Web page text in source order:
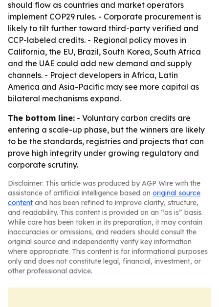
should flow as countries and market operators
implement COP29 rules. - Corporate procurement is
likely to tilt further toward third-party verified and
CCP-labeled credits. - Regional policy moves in
California, the EU, Brazil, South Korea, South Africa
and the UAE could add new demand and supply
channels. - Project developers in Africa, Latin
America and Asia-Pacific may see more capital as
bilateral mechanisms expand.
The bottom line: - Voluntary carbon credits are
entering a scale-up phase, but the winners are likely
to be the standards, registries and projects that can
prove high integrity under growing regulatory and
corporate scrutiny.
Disclaimer: This article was produced by AGP Wire with the
assistance of artificial intelligence based on original source
content and has been refined to improve clarity, structure,
and readability. This content is provided on an “as is” basis.
While care has been taken in its preparation, it may contain
inaccuracies or omissions, and readers should consult the
original source and independently verify key information
where appropriate. This content is for informational purposes
only and does not constitute legal, financial, investment, or
other professional advice.